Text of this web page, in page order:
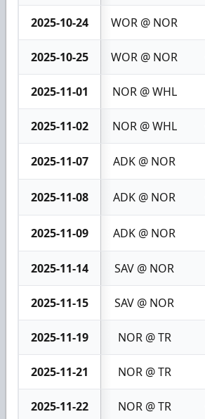
2025-10-24 WOR @ NOR
2025-10-25 WOR @ NOR
2025-11-01 NOR @ WHL
2025-11-02 NOR @ WHL
2025-11-07 ADK @ NOR
2025-11-08 ADK @ NOR
2025-11-09 ADK @ NOR
2025-11-14 SAV @ NOR
2025-11-15 SAV @ NOR
2025-11-19 NOR @ TR
2025-11-21 NOR @ TR
2025-11-22 NOR @ TR